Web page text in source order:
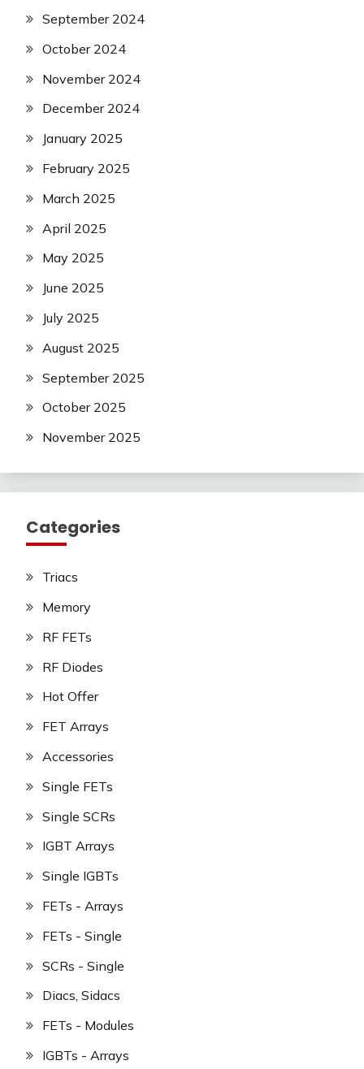
September 2024
October 2024
November 2024
December 2024
January 2025
February 2025
March 2025
April 2025
May 2025
June 2025
July 2025
August 2025
September 2025
October 2025
November 2025
Categories
Triacs
Memory
RF FETs
RF Diodes
Hot Offer
FET Arrays
Accessories
Single FETs
Single SCRs
IGBT Arrays
Single IGBTs
FETs - Arrays
FETs - Single
SCRs - Single
Diacs, Sidacs
FETs - Modules
IGBTs - Arrays